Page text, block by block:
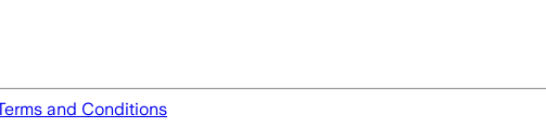
and Conditions